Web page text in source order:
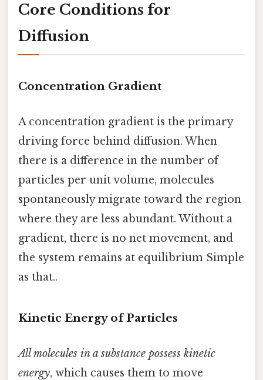
Core Conditions for
Diffusion
Concentration Gradient
A concentration gradient is the primary
driving force behind diffusion. When
there is a difference in the number of
particles per unit volume, molecules
spontaneously migrate toward the region
where they are less abundant. Without a
gradient, there is no net movement, and
the system remains at equilibrium Simple
as that..
Kinetic Energy of Particles
All molecules in a substance possess kinetic
energy, which causes them to move